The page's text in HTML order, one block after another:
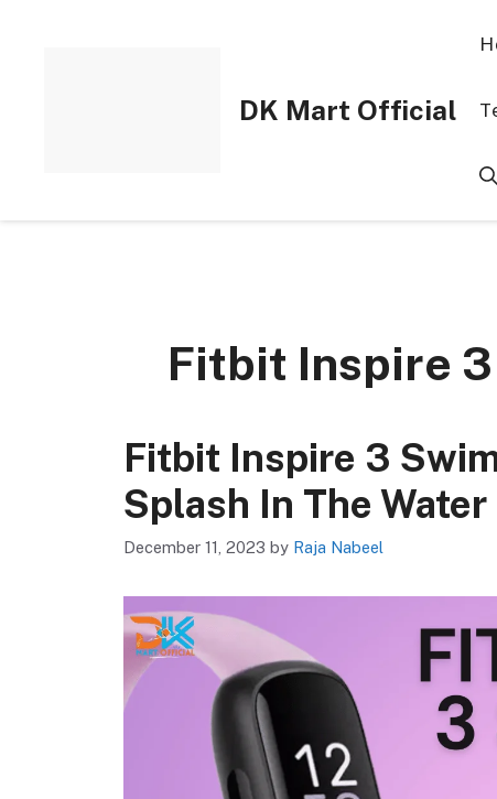
DK Mart Official
Fitbit Inspire
Fitbit Inspire 3
Splash In The Water
December 11, 2023 by Raja Nabeel